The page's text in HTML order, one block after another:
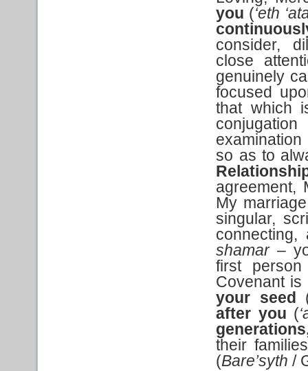
you (‘eth
consider,
close
genuinely
focused
that which
so as to
agreement,
My
singular,
shamar–
first
Covenant is
your seed
after you (
their
(Bare’syth /